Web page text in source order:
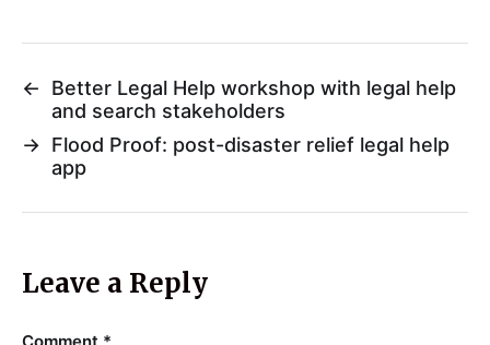
←
Better Legal Help workshop with legal help
and search stakeholders
→ Flood Proof: post-disaster relief legal help
app
Leave a Reply